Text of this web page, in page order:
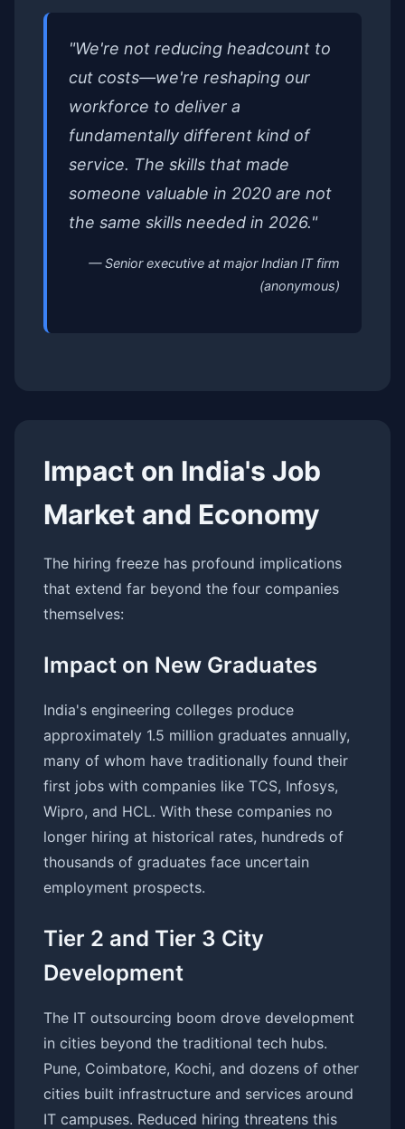
"We're not reducing headcount to
cut costs—we're reshaping our
workforce to deliver a
fundamentally different kind of
service. The skills that made
someone valuable in 2020 are not
the same skills needed in 2026."
— Senior executive at major Indian IT firm
(anonymous)
Impact on India's Job
Market and Economy
The hiring freeze has profound implications
that extend far beyond the four companies
themselves:
Impact on New Graduates
India's engineering colleges produce
approximately 1.5 million graduates annually,
many of whom have traditionally found their
first jobs with companies like TCS, Infosys,
Wipro, and HCL. With these companies no
longer hiring at historical rates, hundreds of
thousands of graduates face uncertain
employment prospects.
Tier 2 and Tier 3 City
Development
The IT outsourcing boom drove development
in cities beyond the traditional tech hubs.
Pune, Coimbatore, Kochi, and dozens of other
cities built infrastructure and services around
IT campuses. Reduced hiring threatens this